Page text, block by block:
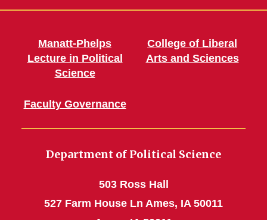
Manatt-Phelps
Lecture in Political
Science
Faculty Governance
College of Liberal
Arts and Sciences
Department of Political Science
503 Ross Hall
527 Farm House Ln Ames, IA 50011